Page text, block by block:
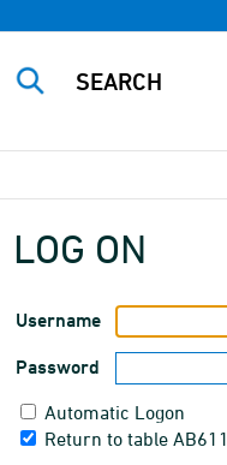
LOG ON
Username
Password
Automatic Logon
Return to table AB611